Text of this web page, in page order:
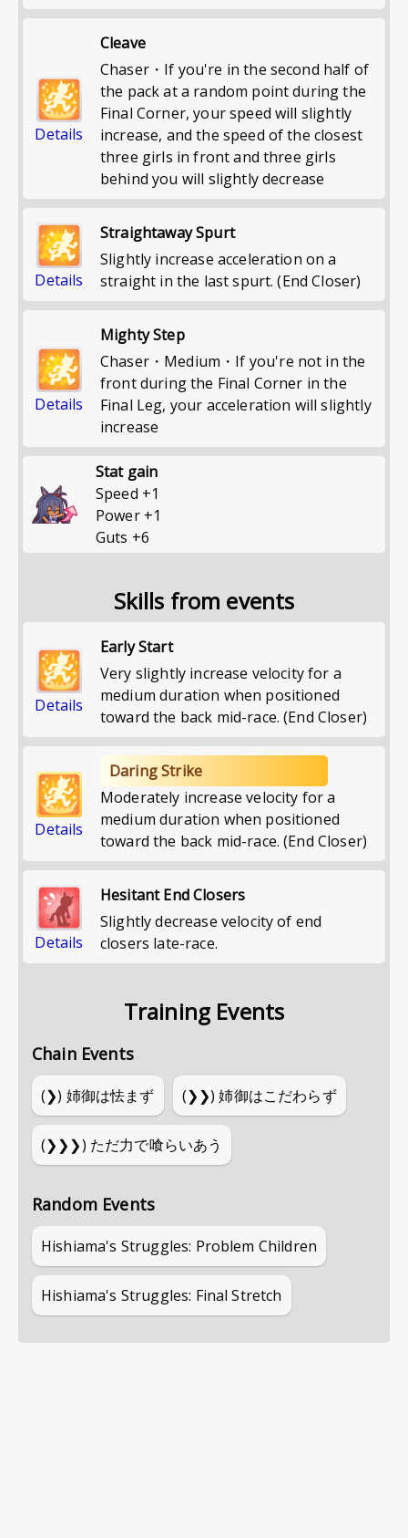
Details
Cleave
Chaser・If you're in the second half of
the pack at a random point during the
Final Corner, your speed will slightly
increase, and the speed of the closest
three girls in front and three girls
behind you will slightly decrease
Details
Straightaway Spurt
Slightly increase acceleration on a
straight in the last spurt. (End Closer)
Details
Mighty Step
Chaser・Medium・If you're not in the
front during the Final Corner in the
Final Leg, your acceleration will slightly
increase
Stat gain
Speed +1
Power+1
Guts +6
Skills from events
Details
Early Start
Very slightly increase velocity for a
medium duration when positioned
toward the back mid-race. (End Closer)
Details
Daring Strike
Moderately increase velocity for a
medium duration when positioned
toward the back mid-race. (End Closer)
Details
Hesitant End Closers
Slightly decrease velocity of end
closers late-race.
Training Events
Chain Events
(❯) 姉御は怯まず (❯❯)姉御はこだわらず
(❯❯❯) ただ力で喰らいあう
Random Events
Hishiama's Struggles: Problem Children
Hishiama's Struggles: Final Stretch